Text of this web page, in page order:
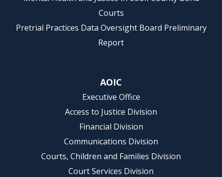
Courts
Pretrial Practices Data Oversight Board Preliminary
Report
AOIC
Executive Office
Access to Justice Division
Financial Division
Communications Division
Courts, Children and Families Division
Court Services Division